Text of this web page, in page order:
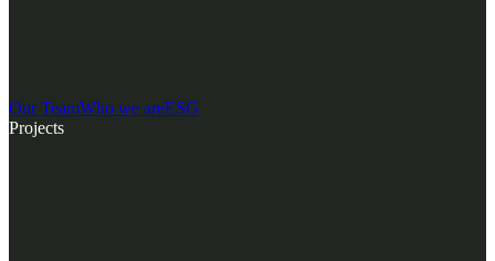
Our TeamWho we areESG
Projects